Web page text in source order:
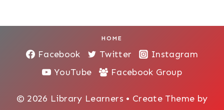
HOME
Facebook Twitter
Instagram
YouTube
Facebook Group
© 2026 Library Learners • Create Theme by